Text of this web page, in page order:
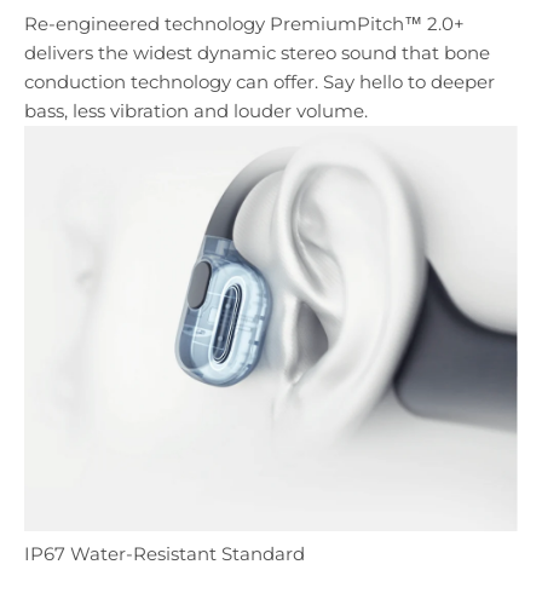
Re-engineered technology PremiumPitch™ 2.0+
delivers the widest dynamic stereo sound that bone
conduction technology can offer. Say hello to deeper
bass, less vibration and louder volume.
IP67 Water-Resistant Standard